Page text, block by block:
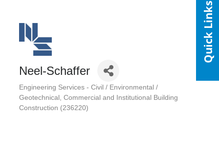
Neel-Schaffer
Categories
Engineering Services - Civil / Environmental /
Geotechnical
Commercial and Institutional Building
Construction (236220)
Quick Links